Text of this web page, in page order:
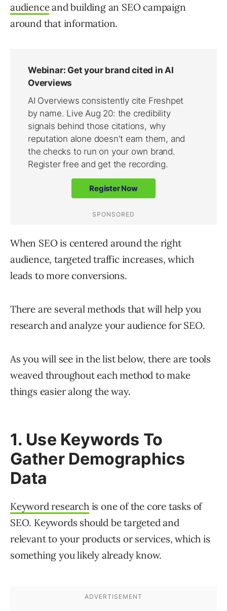
audienceand building an SEO campaign
around that information.
When SEO is centered around the right
audience, targeted traffic increases, which
leads to more conversions.
There are several methods that will help you
research and analyze your audience for SEO.
As you will see in the list below, there are tools
weaved throughout each method to make
things easier along the way.
1. Use Keywords To
Gather Demographics
Data
Keyword researchis one of the core tasks of
SEO. Keywords should be targeted and
relevant to your products or services, which is
something you likely already know.